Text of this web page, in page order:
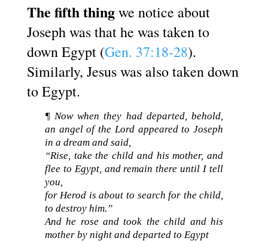
The fifth thingwe notice about
Joseph was that he was taken to
down Egypt (Gen. 37:18-28).
Similarly, Jesus was also taken down
to Egypt.
¶ Now when they had departed, behold,
an angel of the Lord appeared to Joseph
in a dream and said,
“Rise, take the child and his mother, and
flee to Egypt, and remain there until I tell
you,
for Herod is about to search for the child,
to destroy him.”
And he rose and took the child and his
mother by night and departed to Egypt